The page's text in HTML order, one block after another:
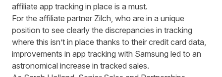
affiliate app tracking in place is a must.
For the affiliate partner Zilch, who are in a unique
position to see clearly the discrepancies in tracking
where this isn’t in place thanks to their credit card data,
improvements in app tracking with Samsung led to an
astronomical increase in tracked sales.